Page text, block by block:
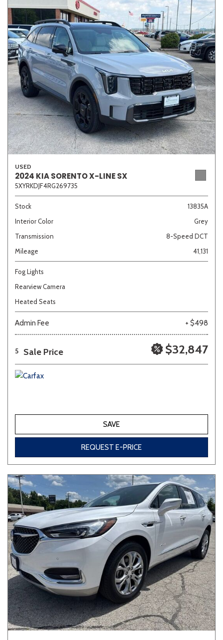
USED
2024 KIA SORENTO X-LINE SX
5XYRKDJF4RG269735
Stock
13835A
Interior Color
Grey
Transmission
8-Speed DCT
Mileage
41,131
Fog Lights
Rearview Camera
Heated Seats
Admin Fee + $498
5 Sale Price $32,847
SAVE
REQUEST E-PRICE